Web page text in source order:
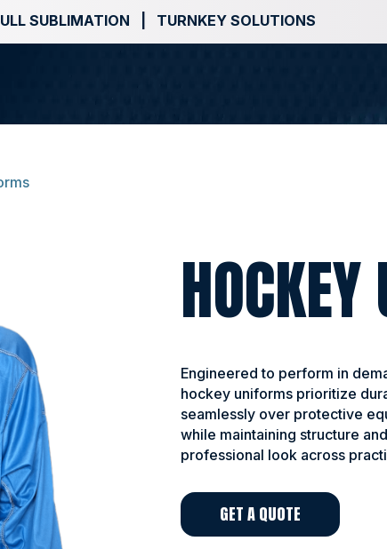
SUBLIMATION | TURNKEY SOLUTIONS
Engineered to perform in
hockey uniforms prioritize
seamlessly over protective
while maintaining structure
professional look across
GET A QUOTE